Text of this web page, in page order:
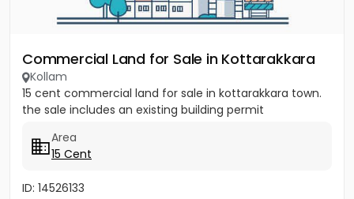
Commercial Land for Sale in Kottarakkara
Kollam
15 cent commercial land for sale in kottarakkara town.
the sale includes an existing building permit
Area
15 Cent
ID: 14526133